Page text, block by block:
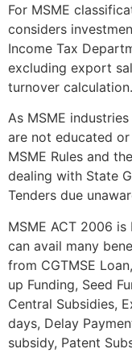
For MSME
considers
Income Tax
excluding export
turnover calculation.
As MSME
are not educated
MSME Rules and
dealing with State
Tenders due
MSME ACT 2006
can avail many
from CGTMSE
up Funding, Seed
Central Subsidies,
days, Delay
subsidy, Patent